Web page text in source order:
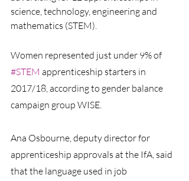
science, technology, engineering and
mathematics (STEM).
Women represented just under 9% of
#STEM apprenticeship starters in
2017/18, according to gender balance
campaign group WISE.
Ana Osbourne, deputy director for
apprenticeship approvals at the IfA, said
that the language used in job